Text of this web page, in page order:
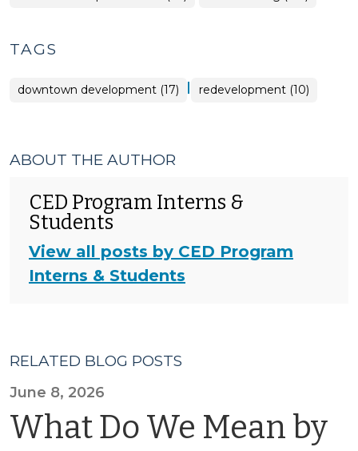
TAGS
downtown development (17) | redevelopment (10)
ABOUT THE AUTHOR
CED Program Interns &
Students
View all posts by CED Program
Interns & Students
RELATED BLOG POSTS
June 8, 2026
What Do We Mean by